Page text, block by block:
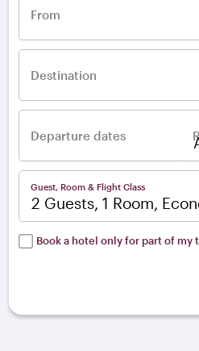
From
Destination
Departure dates
Guest, Room & Flight Class
2 Guests, 1 Room,
Book a hotel only for part of my